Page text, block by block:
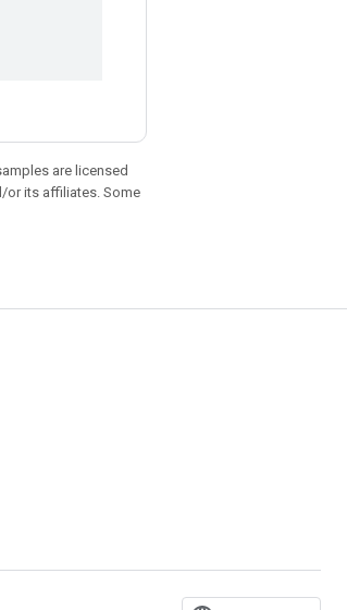
are licensed
or its affiliates. Some